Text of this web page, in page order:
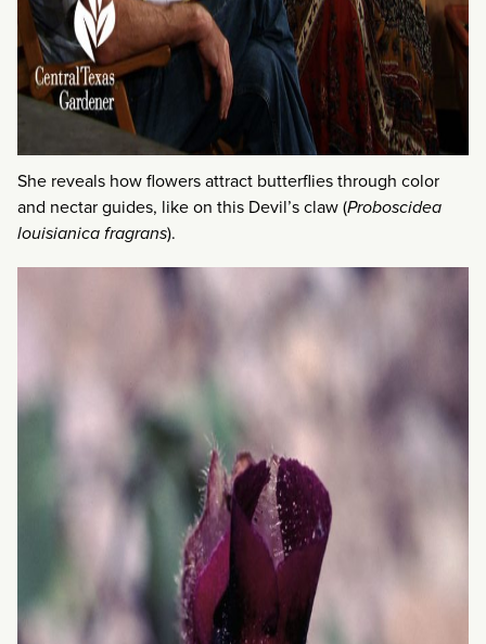
She reveals how flowers attract butterflies through color
and nectar guides, like on this Devil’s claw (Proboscidea
louisianica fragrans).